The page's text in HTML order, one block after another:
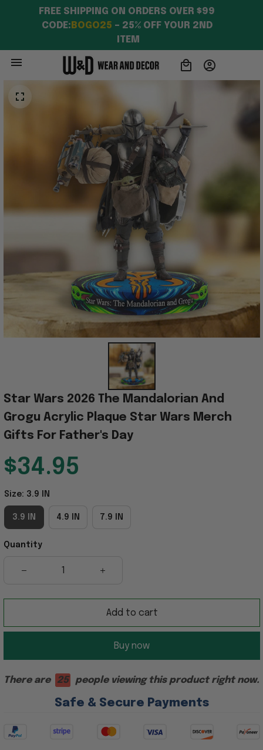
FREE SHIPPING ON ORDERS OVER $99
CODE: BOGO25 – 25% OFF YOUR 2ND
ITEM
Star Wars 2026 The Mandalorian And
Grogu Acrylic Plaque Star Wars Merch
Gifts For Father's Day
$34.95
Size: 3.9 IN
3.9 IN 4.9 IN 7.9 IN
Quantity
Add to cart
Buy now
There are 25 people viewing this product right now.
Safe & Secure Payments